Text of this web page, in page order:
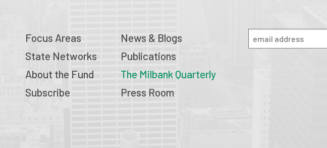
Focus Areas
State Networks
About the Fund
Subscribe
News & Blogs
Publications
The Milbank Quarterly
Press Room